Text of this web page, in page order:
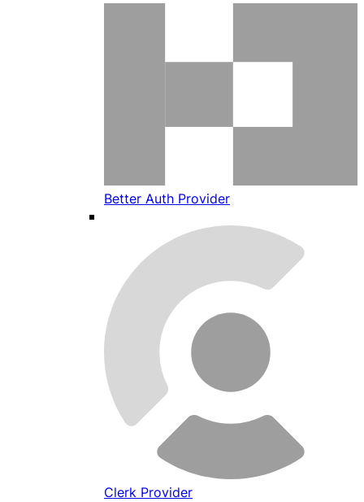
Better Auth Provider
Clerk Provider